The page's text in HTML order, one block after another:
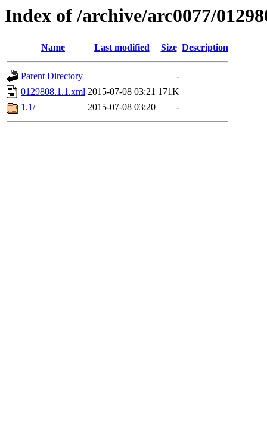
Index of /archive/arc0077/
Name Last modified Size Description
Parent Directory
-
0129808.1.1.xml 2015-07-08 03:21 171K
1.1/
2015-07-08 03:20 -